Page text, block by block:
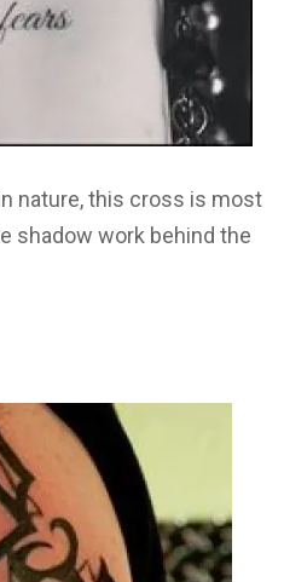
nature, this cross is most
shadow work behind the